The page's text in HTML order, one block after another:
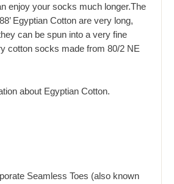
enjoy your socks much longer.The
Egyptian Cotton are very long,
can be spun into a very fine
cotton socks made from 80/2 NE
about Egyptian Cotton.
Seamless Toes (also known